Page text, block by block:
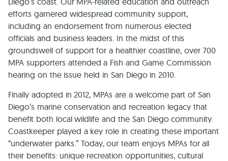
efforts garnered widespread community support,
including an endorsement from numerous elected
officials and business leaders. In the midst of this
groundswell of support for a healthier coastline, over 700
MPA supporters attended a Fish and Game Commission
hearing on the issue held in San Diego in 2010.
Finally adopted in 2012, MPAs are a welcome part of San
Diego’s marine conservation and recreation legacy that
benefit both local wildlife and the San Diego community.
Coastkeeper played a key role in creating these important
“underwater parks.” Today, our team enjoys MPAs for all
their benefits: unique recreation opportunities, cultural